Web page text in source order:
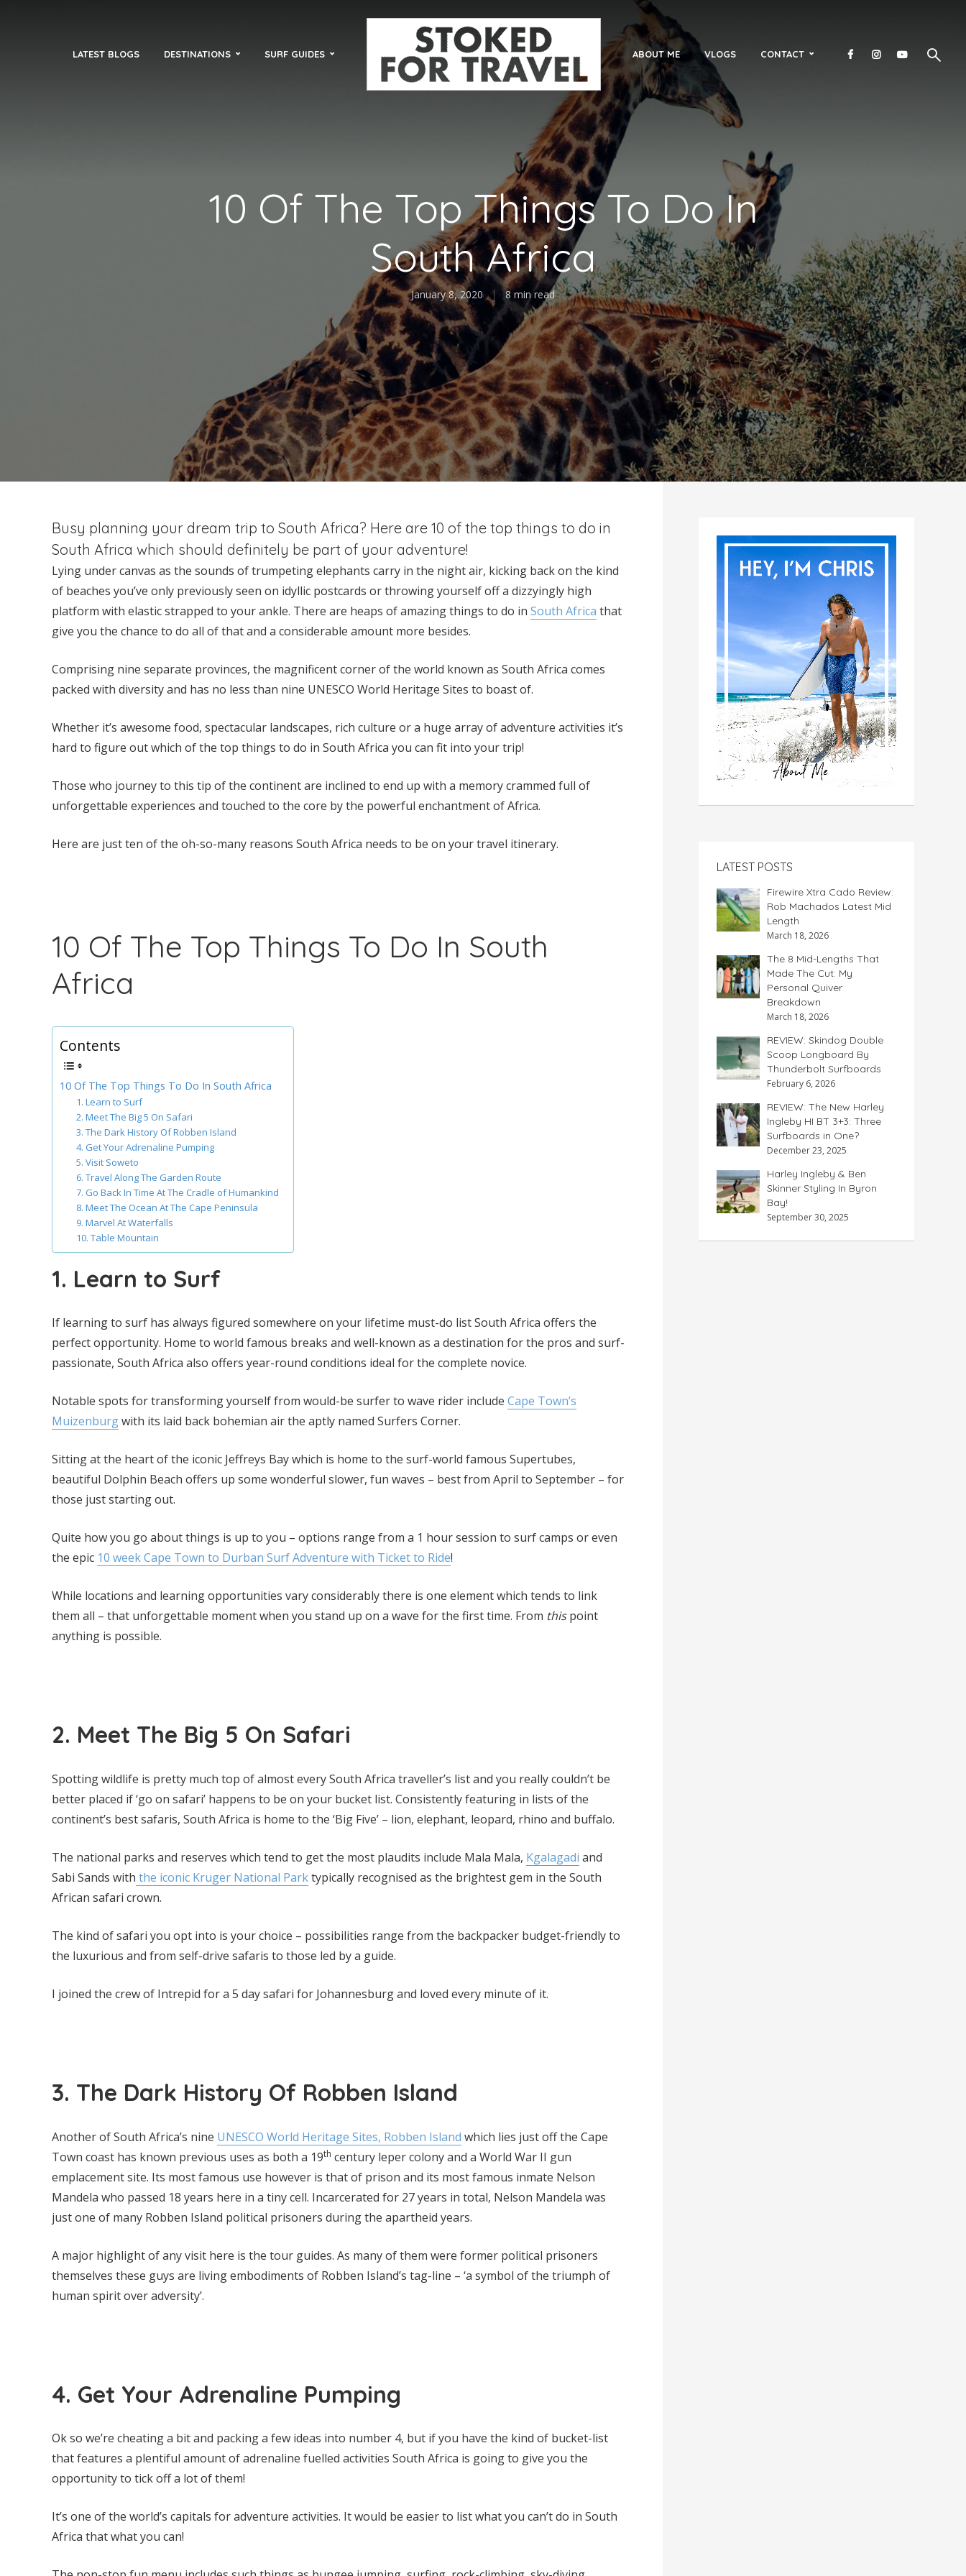
LATEST BLOGS DESTINATIONS SURF GUIDES ABOUT ME VLOGS CONTACT
10 Of The Top Things To Do In
South Africa
January 8, 2020 8 min read
Busy planning your dream trip to South Africa? Here are 10 of the top things to do in
South Africa which should definitely be part of your adventure!
Lying under canvas as the sounds of trumpeting elephants carry in the night air, kicking back on the kind
of beaches you’ve only previously seen on idyllic postcards or throwing yourself off a dizzyingly high
platform with elastic strapped to your ankle. There are heaps of amazing things to do in South Africa that
give you the chance to do all of that and a considerable amount more besides.
Comprising nine separate provinces, the magnificent corner of the world known as South Africa comes
packed with diversity and has no less than nine UNESCO World Heritage Sites to boast of.
Whether it’s awesome food, spectacular landscapes, rich culture or a huge array of adventure activities it’s
hard to figure out which of the top things to do in South Africa you can fit into your trip!
Those who journey to this tip of the continent are inclined to end up with a memory crammed full of
unforgettable experiences and touched to the core by the powerful enchantment of Africa.
Here are just ten of the oh-so-many reasons South Africa needs to be on your travel itinerary.
10 Of The Top Things To Do In South
Africa
Contents
10 Of The Top Things To Do In South Africa
1. Learn to Surf
2. Meet The Big 5 On Safari
3. The Dark History Of Robben Island
4. Get Your Adrenaline Pumping
5. Visit Soweto
6. Travel Along The Garden Route
7. Go Back In Time At The Cradle of Humankind
8. Meet The Ocean At The Cape Peninsula
9. Marvel At Waterfalls
10. Table Mountain
1. Learn to Surf
If learning to surf has always figured somewhere on your lifetime must-do list South Africa offers the
perfect opportunity. Home to world famous breaks and well-known as a destination for the pros and surf-
passionate, South Africa also offers year-round conditions ideal for the complete novice.
Notable spots for transforming yourself from would-be surfer to wave rider include Cape Town’s
Muizenburgwith its laid back bohemian air the aptly named Surfers Corner.
Sitting at the heart of the iconic Jeffreys Bay which is home to the surf-world famous Supertubes,
beautiful Dolphin Beach offers up some wonderful slower, fun waves – best from April to September – for
those just starting out.
Quite how you go about things is up to you – options range from a 1 hour session to surf camps or even
the epic 10 week Cape Town to Durban Surf Adventure with Ticket to Ride!
While locations and learning opportunities vary considerably there is one element which tends to link
them all – that unforgettable moment when you stand up on a wave for the first time. From thispoint
anything is possible.
2. Meet The Big 5 On Safari
Spotting wildlife is pretty much top of almost every South Africa traveller’s list and you really couldn’t be
better placed if ‘go on safari’ happens to be on your bucket list. Consistently featuring in lists of the
continent’s best safaris, South Africa is home to the ‘Big Five’ – lion, elephant, leopard, rhino and buffalo.
The national parks and reserves which tend to get the most plaudits include Mala Mala, Kgalagadi and
Sabi Sands with the iconic Kruger National Parktypically recognised as the brightest gem in the South
African safari crown.
The kind of safari you opt into is your choice – possibilities range from the backpacker budget-friendly to
the luxurious and from self-drive safaris to those led by a guide.
I joined the crew of Intrepid for a 5 day safari for Johannesburg and loved every minute of it.
3. The Dark History Of Robben Island
Another of South Africa’s nine UNESCO World Heritage Sites, Robben Island which lies just off the Cape
Town coast has known previous uses as both a 19th century leper colony and a World War II gun
emplacement site. Its most famous use however is that of prison and its most famous inmate Nelson
Mandela who passed 18 years here in a tiny cell. Incarcerated for 27 years in total, Nelson Mandela was
just one of many Robben Island political prisoners during the apartheid years.
A major highlight of any visit here is the tour guides. As many of them were former political prisoners
themselves these guys are living embodiments of Robben Island’s tag-line – ‘a symbol of the triumph of
human spirit over adversity’.
4. Get Your Adrenaline Pumping
Ok so we’re cheating a bit and packing a few ideas into number 4, but if you have the kind of bucket-list
that features a plentiful amount of adrenaline fuelled activities South Africa is going to give you the
opportunity to tick off a lot of them!
It’s one of the world’s capitals for adventure activities. It would be easier to list what you can’t do in South
Africa that what you can!
LATEST POSTS
Firewire Xtra Cado Review:
Rob Machados Latest Mid
Length
March 18, 2026
The 8 Mid-Lengths That
Made The Cut: My
Personal Quiver
Breakdown
March 18, 2026
REVIEW: Skindog Double
Scoop Longboard By
Thunderbolt Surfboards
February 6, 2026
REVIEW: The New Harley
Ingleby HI BT 3+3: Three
Surfboards in One?
December 23, 2025
Harley Ingleby & Ben
Skinner Styling In Byron
Bay!
September 30, 2025